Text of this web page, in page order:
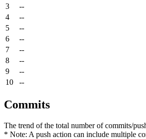
3
--
4
--
5
--
6
--
7
--
8
--
9
--
10
--
Commits
The trend of the total number of commits/
* Note: A push action can include multiple